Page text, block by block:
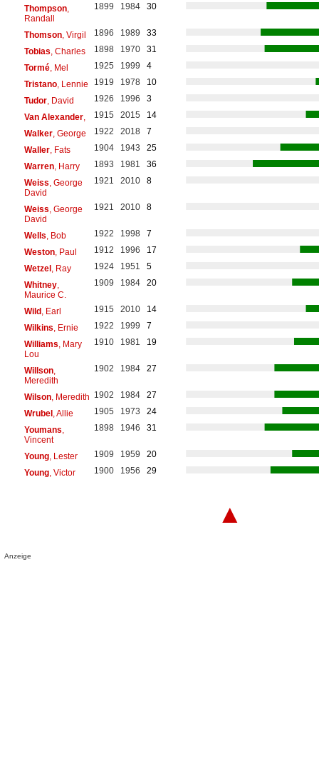
Thompson,
Randall
1899 1984 30
Thomson, Virgil 1896 1989
33
Tobias , Charles 1898 1970
31
Tormé, Mel 1925 1999
4
Tristano, Lennie 1919 1978
10
Tudor, David 1926 1996
3
Van Alexander, 1915 2015
14
Walker, George 1922 2018
7
Waller, Fats 1904 1943
25
Warren, Harry 1893 1981
36
Weiss , George
David
1921 2010 8
Weiss , George
David
1921 2010 8
Wells , Bob 1922 1998
7
Weston, Paul 1912 1996
17
Wetzel, Ray 1924 1951
5
Whitney,
Maurice C.
1909 1984 20
Wild, Earl 1915 2010
14
Wilkins , Ernie 1922 1999
7
Williams , Mary
Lou
1910 1981 19
Willson,
Meredith
1902 1984 27
Wilson, Meredith 1902 1984
27
Wrubel, Allie 1905 1973
24
Youmans
Vincent
1898 1946 31
Young, Lester 1909 1959
20
Young, Victor 1900 1956 29
▲
Anzeige